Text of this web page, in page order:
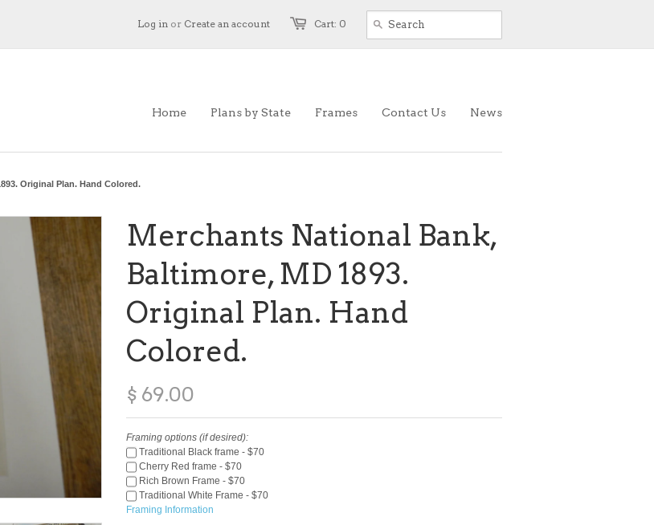
Cart: 0
Log in or Create an account
Home Plans by State Frames Contact Us News
Original Plan. Hand Colored.
Merchants National Bank,
Baltimore, MD 1893.
Original Plan. Hand
Colored.
$ 69.00
Framing options (if desired):
Traditional Black frame - $70
Cherry Red frame - $70
Rich Brown Frame - $70
Traditional White Frame - $70
Framing Information